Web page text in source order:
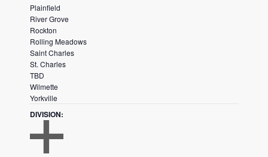
Plainfield
River Grove
Rockton
Rolling Meadows
Saint Charles
St. Charles
TBD
Wilmette
Yorkville
DIVISION: